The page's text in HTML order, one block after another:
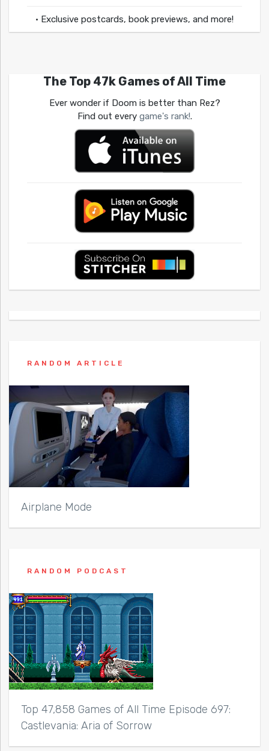
• Exclusive postcards, book previews, and more!
The Top 47k Games of All Time
Ever wonder if Doom is better than Rez?
Find out every game's rank!.
RANDOM ARTICLE
Airplane Mode
RANDOM PODCAST
Top 47,858 Games of All Time Episode 697:
Castlevania: Aria of Sorrow